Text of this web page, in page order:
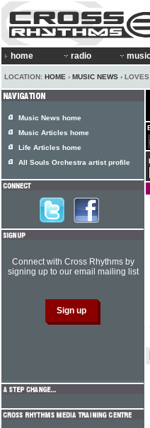
home radio
LOCATION: HOME › MUSIC NEWS ›
Music News home
Music Articles home
Life Articles home
All Souls Orchestra artist profile
Connect with Cross Rhythms by
signing up to our email mailing list